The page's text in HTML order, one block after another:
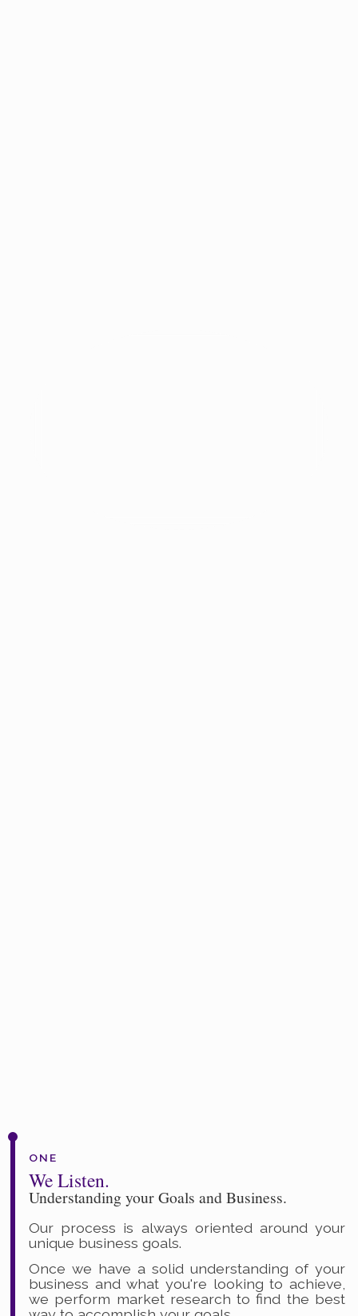
ONE
We Listen.
Understanding your Goals and Business.
Our process is always oriented around your
unique business goals.
Once we have a solid understanding of your
business and what you're looking to achieve,
we perform market research to find the best